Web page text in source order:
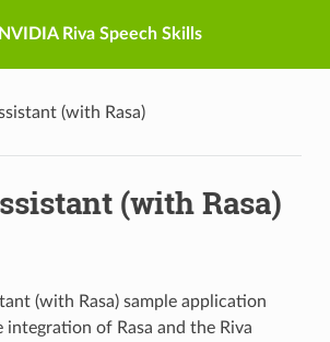
NVIDIA Riva Speech Skills
(with Rasa)
(with Rasa)
(with Rasa) sample application
integration of Rasa and the Riva